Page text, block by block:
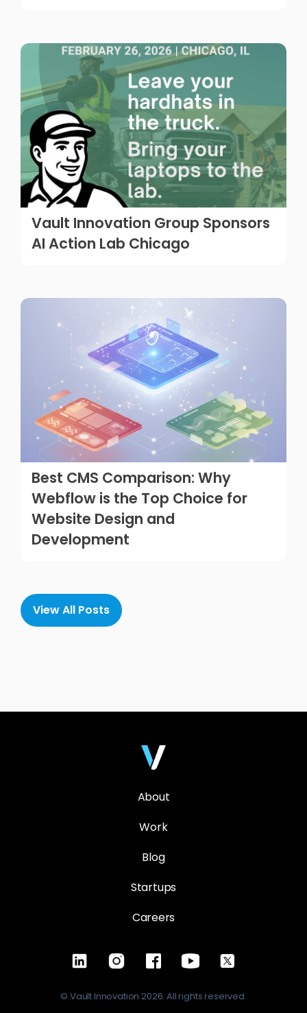
Vault Innovation Group Sponsors
AI Action Lab Chicago
Best CMS Comparison: Why
Webflow is the Top Choice for
Website Design and
Development
View All Posts
About
Work
Blog
Startups
Careers
© Vault Innovation 2026. All rights reserved.